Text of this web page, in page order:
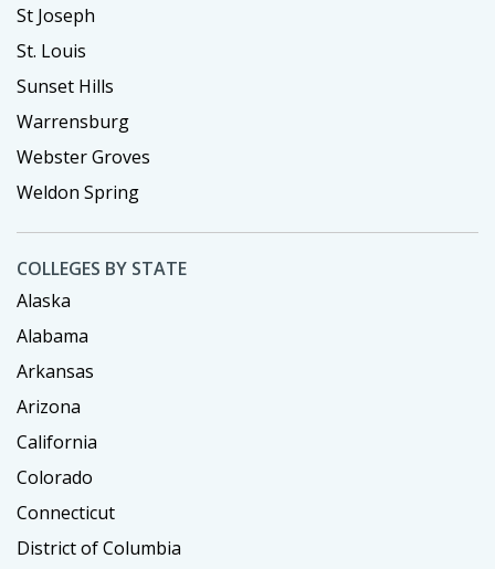
St Joseph
St. Louis
Sunset Hills
Warrensburg
Webster Groves
Weldon Spring
COLLEGES BY STATE
Alaska
Alabama
Arkansas
Arizona
California
Colorado
Connecticut
District of Columbia